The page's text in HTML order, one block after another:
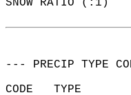
SNOW RATIO (:1)
--- PRECIP TYPE
CODE   TYPE